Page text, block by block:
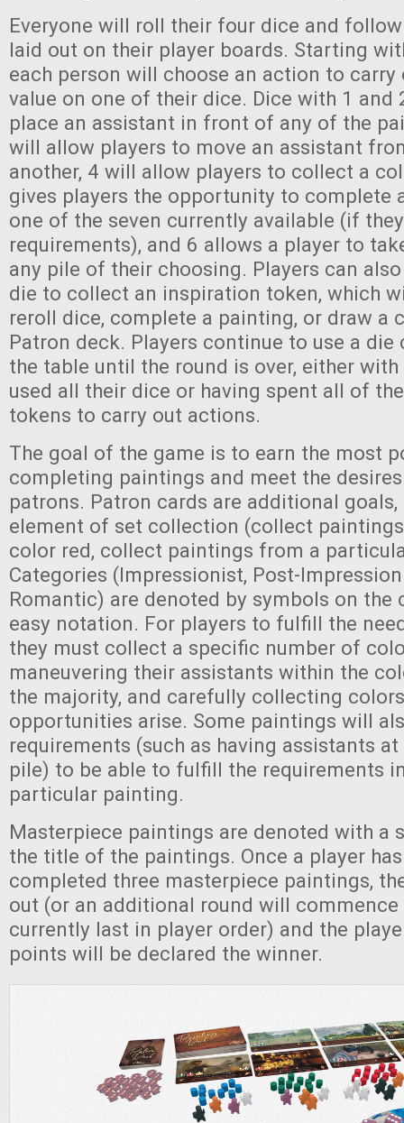
Everyone will roll their four dice and
laid out on their player boards. Starting
each person will choose an action to carry
value on one of their dice. Dice with 1 and
place an assistant in front of any of the
will allow players to move an assistant
another, 4 will allow players to collect a
gives players the opportunity to complete
one of the seven currently available (if
requirements), and 6 allows a player to
any pile of their choosing. Players can
die to collect an inspiration token, which
reroll dice, complete a painting, or draw a
Patron deck. Players continue to use a
the table until the round is over, either
used all their dice or having spent all of
tokens to carry out actions.
The goal of the game is to earn the most
completing paintings and meet the
patrons. Patron cards are additional
element of set collection (collect
color red, collect paintings from a
Categories (Impressionist, Post-
Romantic) are denoted by symbols on the
easy notation. For players to fulfill the
they must collect a specific number of
maneuvering their assistants within the
the majority, and carefully collecting
opportunities arise. Some paintings will
requirements (such as having assistants
pile) to be able to fulfill the requirements
particular painting.
Masterpiece paintings are denoted with a
the title of the paintings. Once a player
completed three masterpiece paintings,
out (or an additional round will
currently last in player order) and the
points will be declared the winner.